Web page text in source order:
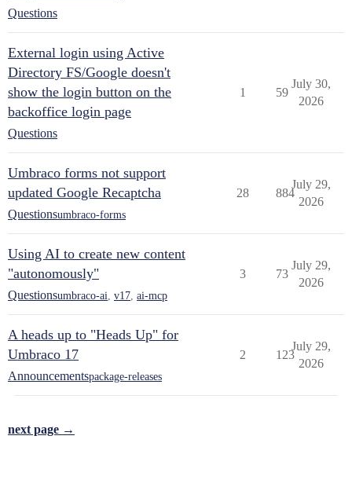
Questions
External login using Active
Directory FS/Google doesn't
show the login button on the
backoffice login page
Questions
1 59
July 30,
2026
Umbraco forms not support
updated Google Recaptcha
Questionsumbraco-forms
28 884
July 29,
2026
Using AI to create new content
"autonomously"
Questionsumbraco-ai v17 ai-mcp
3 73
July 29,
2026
A heads up to "Heads Up" for
Umbraco 17
Announcementspackage-releases
2 123
July 29,
2026
next page →